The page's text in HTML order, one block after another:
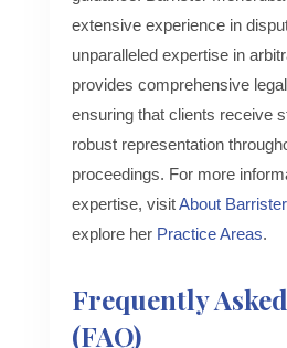
extensive experience in
unparalleled expertise in
provides comprehensive
ensuring that clients receive
robust representation
proceedings. For more
expertise, visitAbout
explore her Practice Areas.
Frequently
(FAQ)